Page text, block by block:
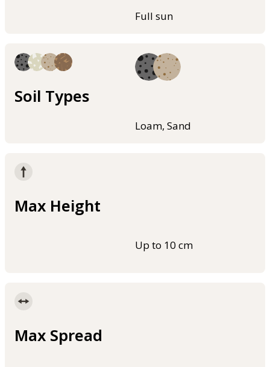
Full sun
Soil Types
Loam, Sand
Max Height
Up to 10 cm
Max Spread